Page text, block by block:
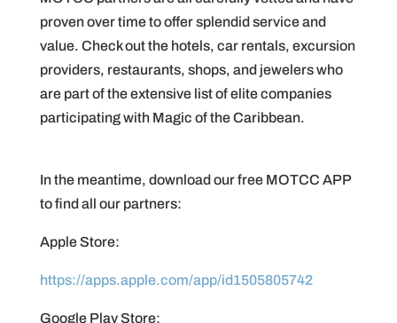
proven over time to offer splendid service and
value. Check out the hotels, car rentals, excursion
providers, restaurants, shops, and jewelers who
are part of the extensive list of elite companies
participating with Magic of the Caribbean.
In the meantime, download our free MOTCC APP
to find all our partners:
Apple Store:
https://apps.apple.com/app/id1505805742
Google Play Store: